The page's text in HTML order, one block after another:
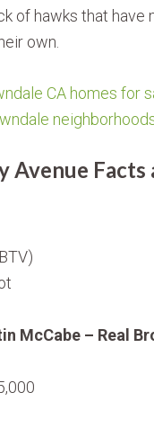
of hawks that
own.
CA homes for
Avenue Facts
McCabe – Real